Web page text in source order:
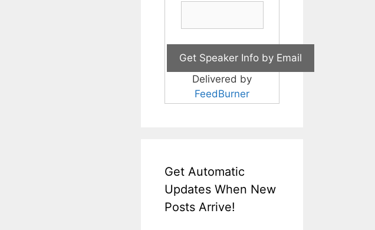
Delivered by
FeedBurner
Get Automatic
Updates When New
Posts Arrive!